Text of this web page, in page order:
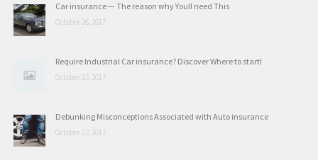
Car insurance — The reason why Youll need This
October 26, 2017
Require Industrial Car insurance? Discover Where to start!
October 23, 2017
Debunking Misconceptions Associated with Auto insurance
October 22, 2017